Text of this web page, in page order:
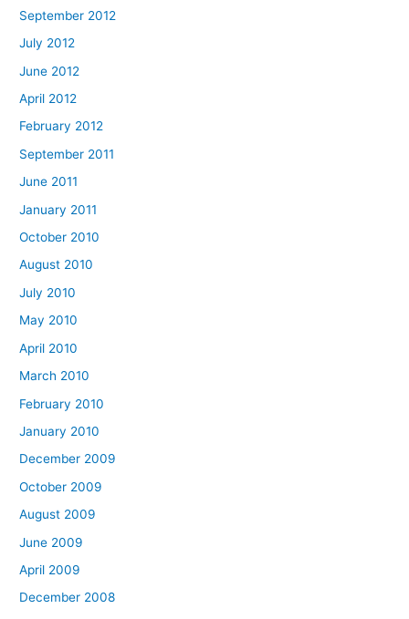
September 2012
July 2012
June 2012
April 2012
February 2012
September 2011
June 2011
January 2011
October 2010
August 2010
July 2010
May 2010
April 2010
March 2010
February 2010
January 2010
December 2009
October 2009
August 2009
June 2009
April 2009
December 2008